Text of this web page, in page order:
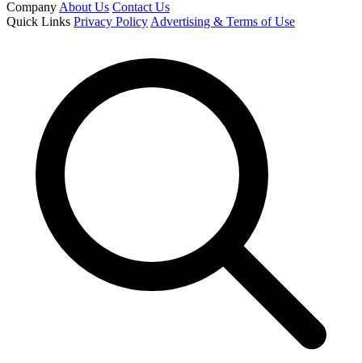
Company About Us Contact Us
Quick Links Privacy Policy Advertising & Terms of Use